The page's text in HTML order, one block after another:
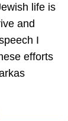
life is
and
I
efforts